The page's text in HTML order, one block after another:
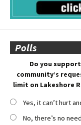
Polls
Do you
community’s
limit on Lakeshore
Yes, it can’t hurt
No, there’s no